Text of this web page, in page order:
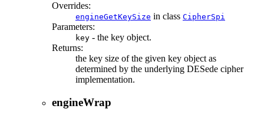
Overrides:
engineGetKeySize in class CipherSpi
Parameters:
key - the key object.
Returns:
the key size of the given key object as
determined by the underlying DESede cipher
implementation.
engineWrap